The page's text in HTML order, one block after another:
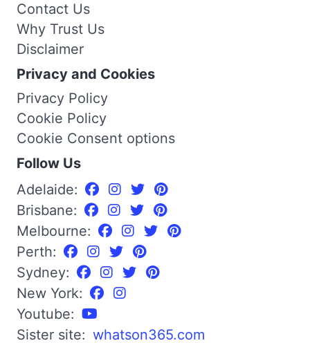
Contact Us
Why Trust Us
Disclaimer
Privacy and Cookies
Privacy Policy
Cookie Policy
Cookie Consent options
Follow Us
Adelaide:
Brisbane:
Melbourne:
Perth:
Sydney:
New York:
Youtube:
Sister site: whatson365.com